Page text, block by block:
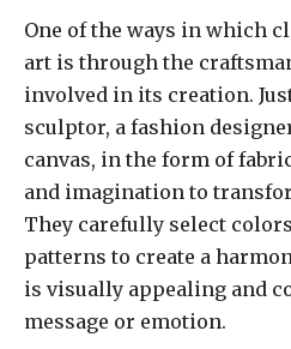
One of the ways in which
art is through the
involved in its creation.
sculptor, a fashion
canvas, in the form of
and imagination to
They carefully select
patterns to create a
is visually appealing and
message or emotion.